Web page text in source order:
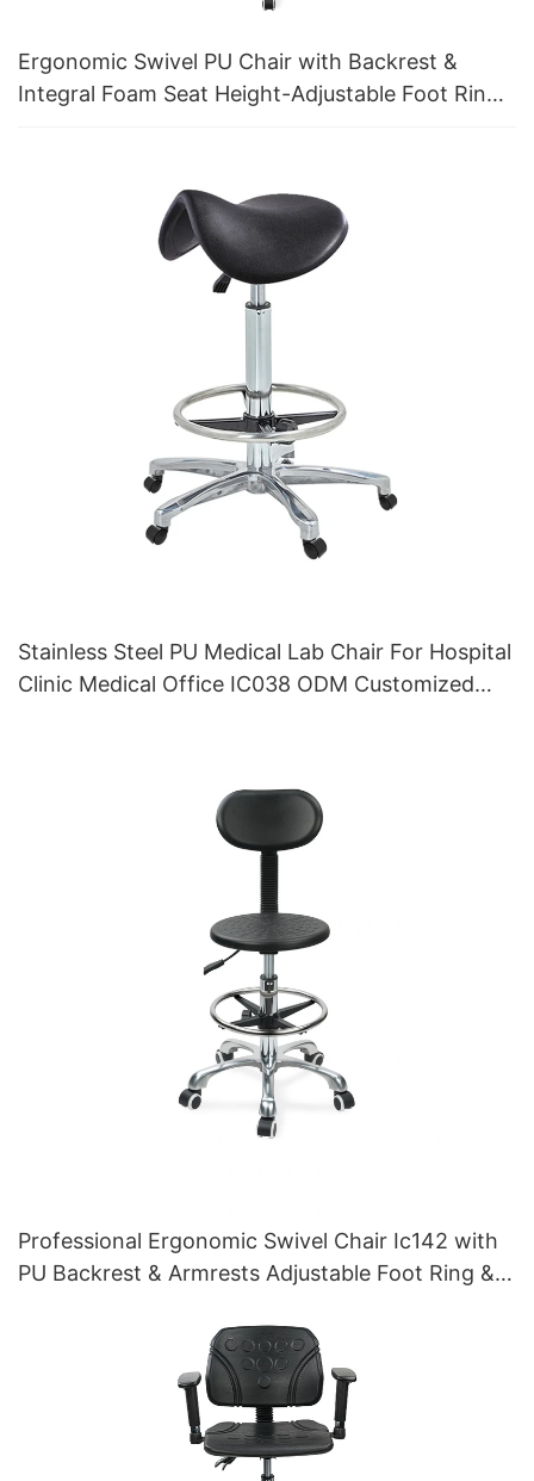
Ergonomic Swivel PU Chair with Backrest &
Integral Foam Seat Height-Adjustable Foot Ring
Stainless Steel PU Medical Lab Chair For Hospital
Clinic Medical Office IC038 ODM Customized
Professional Ergonomic Swivel Chair Ic142 with
PU Backrest & Armrests Adjustable Foot Ring &